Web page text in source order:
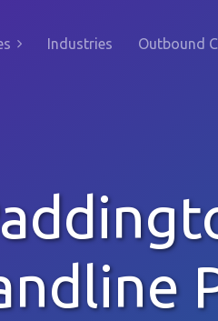
Industries Outbound